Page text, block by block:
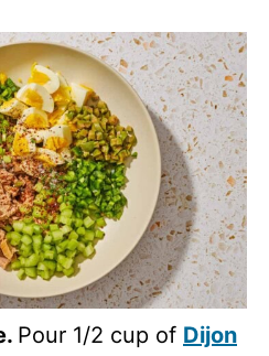
Pour 1/2 cup of Dijon